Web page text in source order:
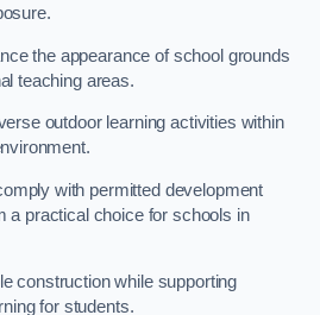
the appearance of school grounds
teaching areas.
outdoor learning activities within
with permitted development
a practical choice for schools in
construction while supporting
for students.